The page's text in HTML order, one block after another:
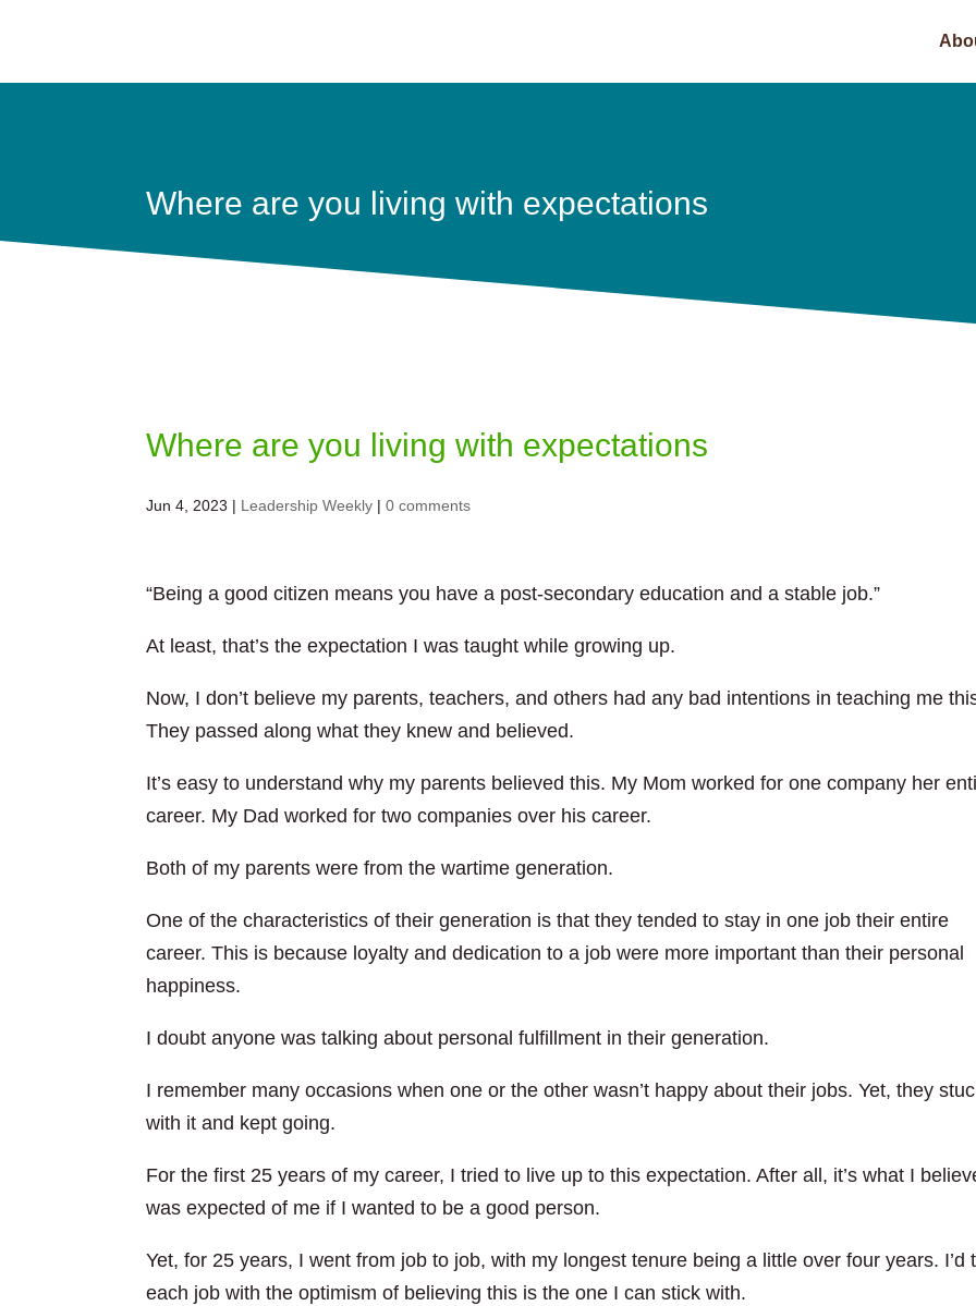
Where are you living with expectations
Where are you living with expectations
Jun 4, 2023 | Leadership Weekly |0 comments
“Being a good citizen means you have a post-secondary education and a stable job.”
At least, that’s the expectation I was taught while growing up.
Now, I don’t believe my parents, teachers, and others had any bad intentions in teaching me
They passed along what they knew and believed.
It’s easy to understand why my parents believed this. My Mom worked for one company her
career. My Dad worked for two companies over his career.
Both of my parents were from the wartime generation.
One of the characteristics of their generation is that they tended to stay in one job their entire
career. This is because loyalty and dedication to a job were more important than their personal
happiness.
I doubt anyone was talking about personal fulfillment in their generation.
I remember many occasions when one or the other wasn’t happy about their jobs. Yet, they
with it and kept going.
For the first 25 years of my career, I tried to live up to this expectation. After all, it’s what I
was expected of me if I wanted to be a good person.
Yet, for 25 years, I went from job to job, with my longest tenure being a little over four years. I’d
each job with the optimism of believing this is the one I can stick with.